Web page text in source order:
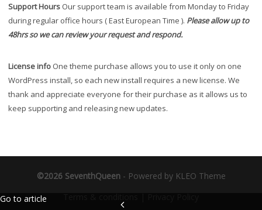
Go to article
Support Hours Our support team is available from Monday to Friday
during regular office hours ( East European Time ). Please allow up to
48hrs so we can review your request and respond.
License info One theme purchase allows you to use it only on one
WordPress install, so each new install requires a new license. We
thank and appreciate everyone for their purchase as it allows us to
keep supporting and releasing new updates.
©2026 SeventhQueen- Powered by KLEO Theme